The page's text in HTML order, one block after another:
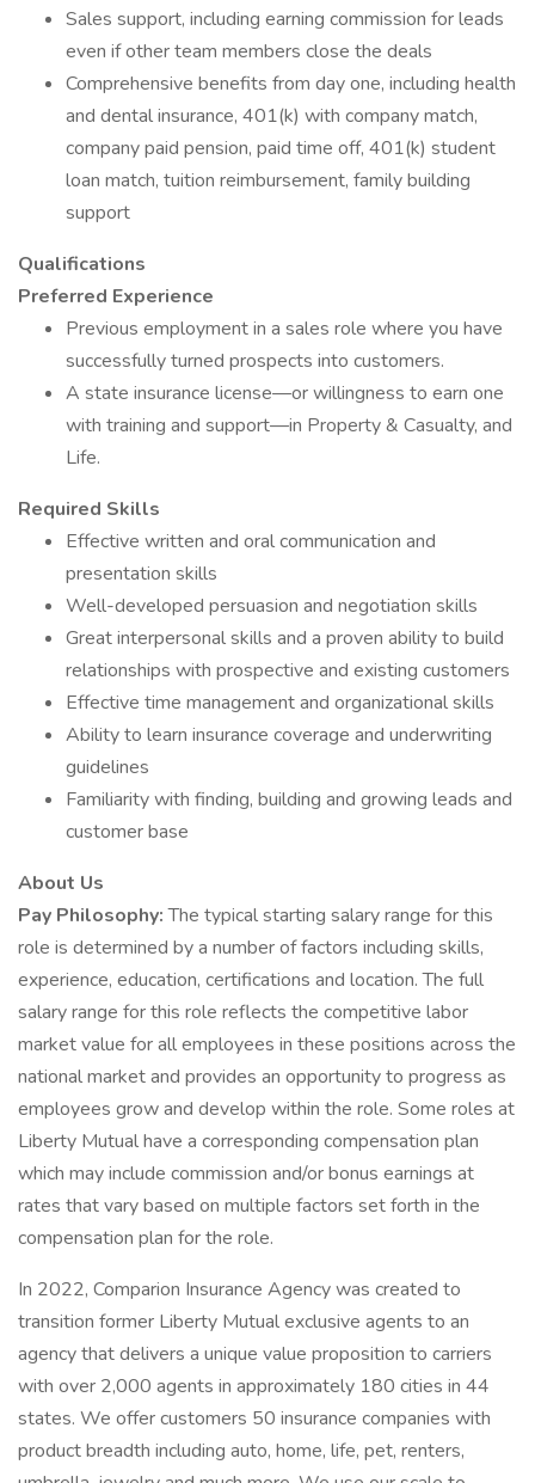
Sales support, including earning commission for leads
even if other team members close the deals
Comprehensive benefits from day one, including health
and dental insurance, 401(k) with company match,
company paid pension, paid time off, 401(k) student
loan match, tuition reimbursement, family building
support
Qualifications
Preferred Experience
Previous employment in a sales role where you have
successfully turned prospects into customers.
A state insurance license—or willingness to earn one
with training and support—in Property & Casualty, and
Life.
Required Skills
Effective written and oral communication and
presentation skills
Well-developed persuasion and negotiation skills
Great interpersonal skills and a proven ability to build
relationships with prospective and existing customers
Effective time management and organizational skills
Ability to learn insurance coverage and underwriting
guidelines
Familiarity with finding, building and growing leads and
customer base
About Us
Pay Philosophy:The typical starting salary range for this
role is determined by a number of factors including skills,
experience, education, certifications and location. The full
salary range for this role reflects the competitive labor
market value for all employees in these positions across the
national market and provides an opportunity to progress as
employees grow and develop within the role. Some roles at
Liberty Mutual have a corresponding compensation plan
which may include commission and/or bonus earnings at
rates that vary based on multiple factors set forth in the
compensation plan for the role.
In 2022, Comparion Insurance Agency was created to
transition former Liberty Mutual exclusive agents to an
agency that delivers a unique value proposition to carriers
with over 2,000 agents in approximately 180 cities in 44
states. We offer customers 50 insurance companies with
product breadth including auto, home, life, pet, renters,